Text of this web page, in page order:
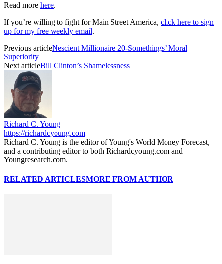
Read more here.
If you’re willing to fight for Main Street America, click here to sign
up for my free weekly email.
Previous articleNescient Millionaire 20-Somethings’ Moral
Superiority
Next articleBill Clinton’s Shamelessness
Richard C. Young
https://richardcyoung.com
Richard C. Young is the editor of Young's World Money Forecast,
and a contributing editor to both Richardcyoung.com and
Youngresearch.com.
RELATED ARTICLESMORE FROM AUTHOR